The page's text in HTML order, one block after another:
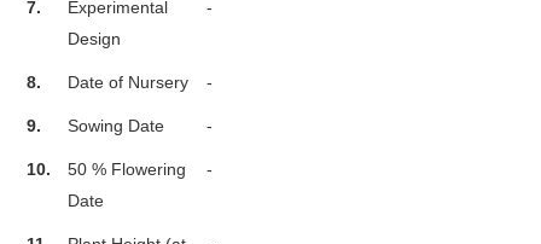
7.
Experimental
Design
-
8. Date of Nursery -
9. Sowing Date -
10.
50 % Flowering
Date
-